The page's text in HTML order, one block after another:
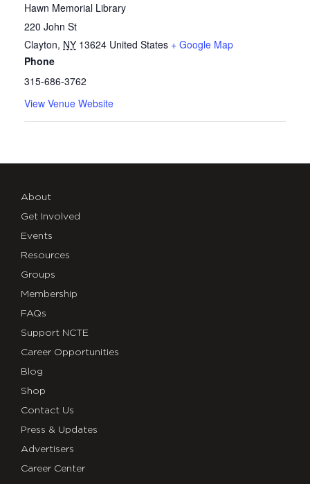
Hawn Memorial Library
220 John St
Clayton, NY 13624 United States + Google Map
Phone
315-686-3762
View Venue Website
About
Get Involved
Events
Resources
Groups
Membership
FAQs
Support NCTE
Career Opportunities
Blog
Shop
Contact Us
Press & Updates
Advertisers
Career Center